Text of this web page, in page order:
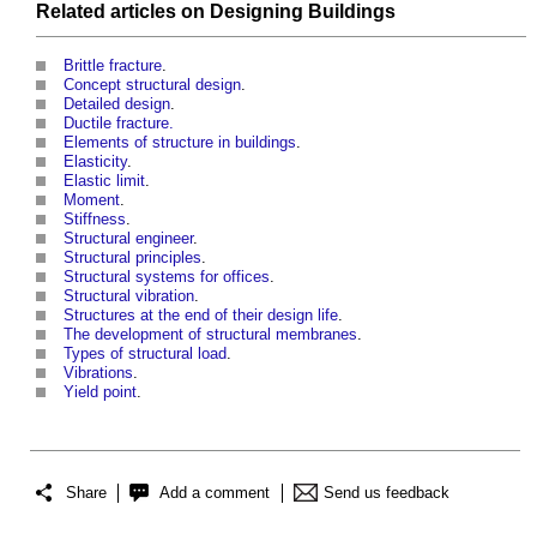
Related articles on Designing Buildings
Brittle fracture.
Concept structural design.
Detailed design.
Ductile fracture.
Elements of structure in buildings.
Elasticity.
Elastic limit.
Moment.
Stiffness.
Structural engineer.
Structural principles.
Structural systems for offices.
Structural vibration.
Structures at the end of their design life.
The development of structural membranes.
Types of structural load.
Vibrations.
Yield point.
Share Add a comment Send us feedback